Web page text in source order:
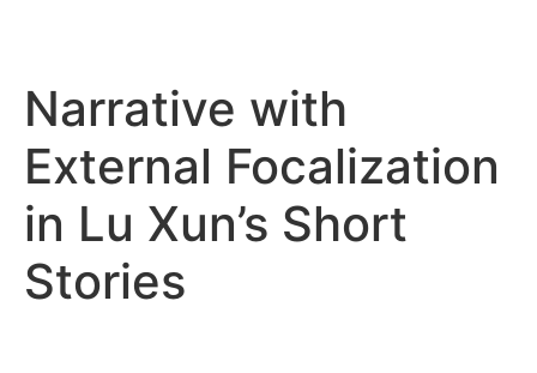
Narrative with
External Focalization
in Lu Xun’s Short
Stories